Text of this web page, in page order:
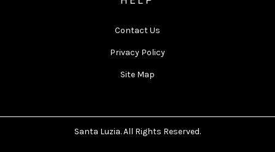
Contact Us
Privacy Policy
Site Map
Santa Luzia. All Rights Reserved.